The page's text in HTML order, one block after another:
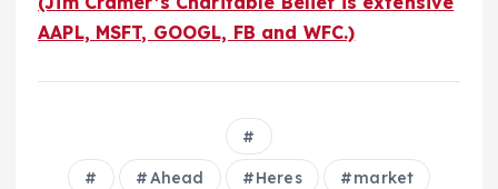
AAPL, MSFT, GOOGL, FB and WFC.)
Ahead Heres market